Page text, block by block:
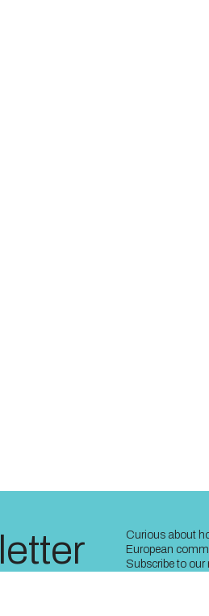
Curious about
European
Subscribe to